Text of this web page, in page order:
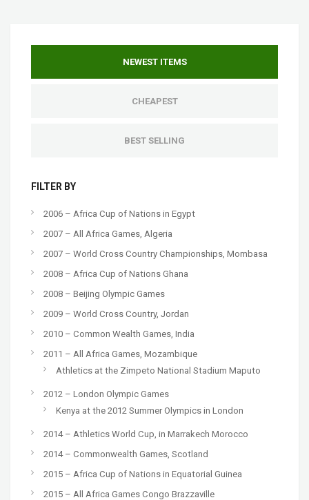
NEWEST ITEMS
CHEAPEST
BEST SELLING
FILTER BY
2006 – Africa Cup of Nations in Egypt
2007 – All Africa Games, Algeria
2007 – World Cross Country Championships, Mombasa
2008 – Africa Cup of Nations Ghana
2008 – Beijing Olympic Games
2009 – World Cross Country, Jordan
2010 – Common Wealth Games, India
2011 – All Africa Games, Mozambique
Athletics at the Zimpeto National Stadium Maputo
2012 – London Olympic Games
Kenya at the 2012 Summer Olympics in London
2014 – Athletics World Cup, in Marrakech Morocco
2014 – Commonwealth Games, Scotland
2015 – Africa Cup of Nations in Equatorial Guinea
2015 – All Africa Games Congo Brazzaville